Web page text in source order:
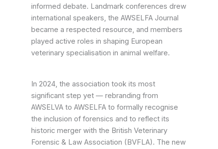
informed debate. Landmark conferences drew
international speakers, the AWSELFA Journal
became a respected resource, and members
played active roles in shaping European
veterinary specialisation in animal welfare.
In 2024, the association took its most
significant step yet — rebranding from
AWSELVA to AWSELFA to formally recognise
the inclusion of forensics and to reflect its
historic merger with the British Veterinary
Forensic & Law Association (BVFLA). The new